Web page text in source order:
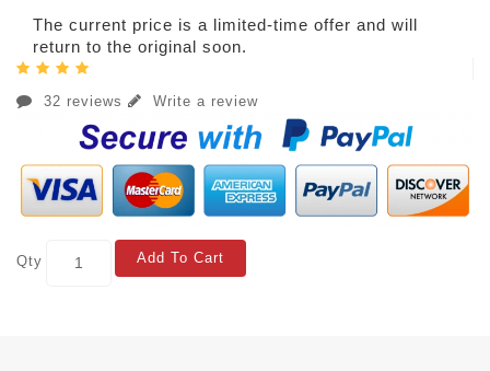
The current price is a limited-time offer and will
return to the original soon.
32 reviews Write a review
Qty Add To Cart